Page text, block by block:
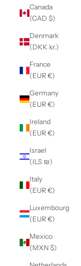
Canada
(CAD $)
Denmark
(DKK kr.)
France
(EUR €)
Germany
(EUR €)
Ireland
(EUR €)
Israel
(ILS ₪)
Italy
(EUR €)
Luxembourg
(EUR €)
Mexico
(MXN $)